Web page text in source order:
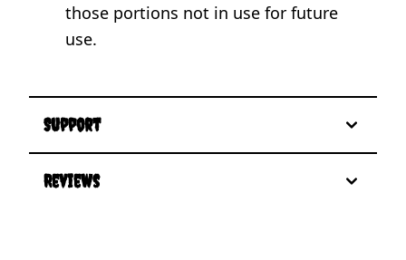
those portions not in use for future
use.
Support
Reviews